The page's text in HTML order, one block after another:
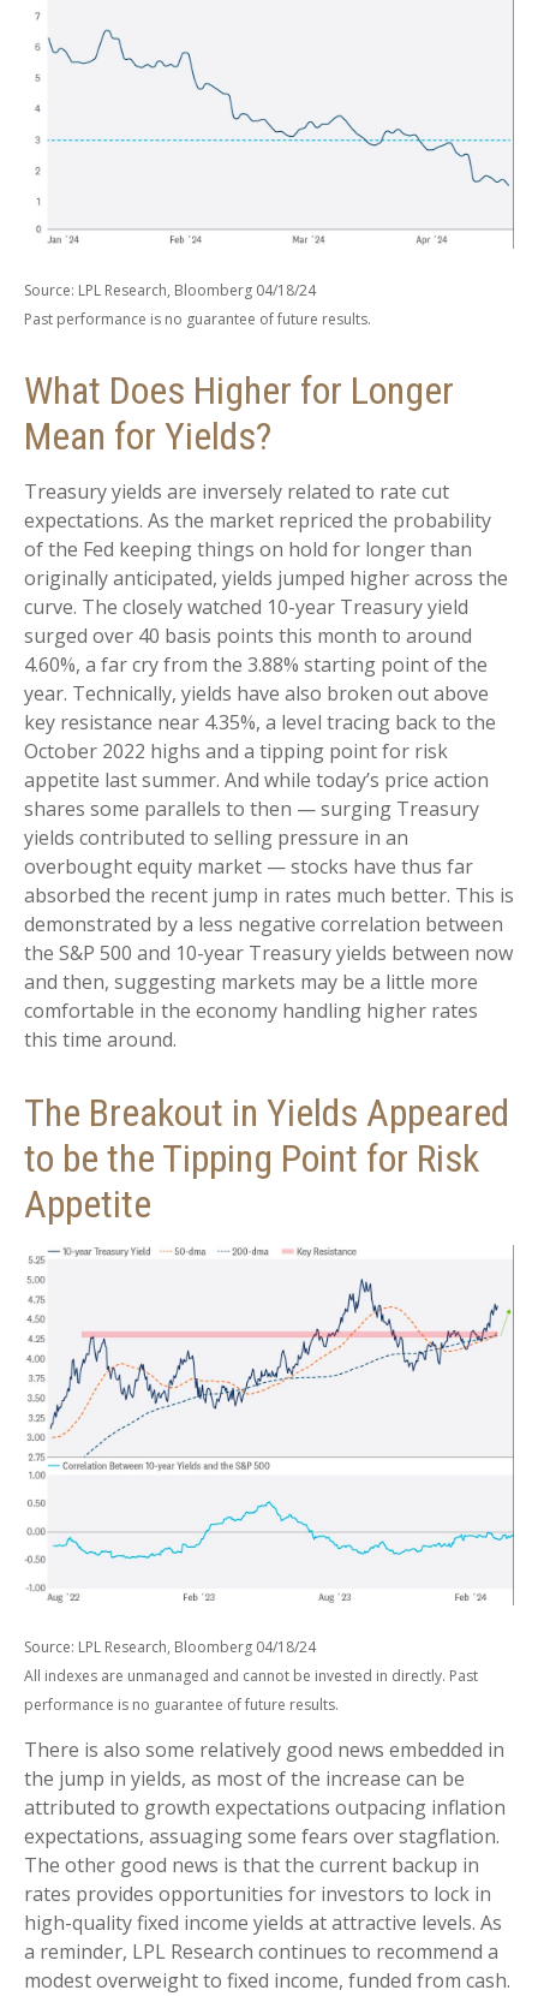
Source: LPL Research, Bloomberg 04/18/24
Past performance is no guarantee of future results.
What Does Higher for Longer
Mean for Yields?
Treasury yields are inversely related to rate cut
expectations. As the market repriced the probability
of the Fed keeping things on hold for longer than
originally anticipated, yields jumped higher across the
curve. The closely watched 10-year Treasury yield
surged over 40 basis points this month to around
4.60%, a far cry from the 3.88% starting point of the
year. Technically, yields have also broken out above
key resistance near 4.35%, a level tracing back to the
October 2022 highs and a tipping point for risk
appetite last summer. And while today’s price action
shares some parallels to then — surging Treasury
yields contributed to selling pressure in an
overbought equity market — stocks have thus far
absorbed the recent jump in rates much better. This is
demonstrated by a less negative correlation between
the S&P 500 and 10-year Treasury yields between now
and then, suggesting markets may be a little more
comfortable in the economy handling higher rates
this time around.
The Breakout in Yields Appeared
to be the Tipping Point for Risk
Appetite
Source: LPL Research, Bloomberg 04/18/24
All indexes are unmanaged and cannot be invested in directly. Past
performance is no guarantee of future results.
There is also some relatively good news embedded in
the jump in yields, as most of the increase can be
attributed to growth expectations outpacing inflation
expectations, assuaging some fears over stagflation.
The other good news is that the current backup in
rates provides opportunities for investors to lock in
high-quality fixed income yields at attractive levels. As
a reminder, LPL Research continues to recommend a
modest overweight to fixed income, funded from cash.